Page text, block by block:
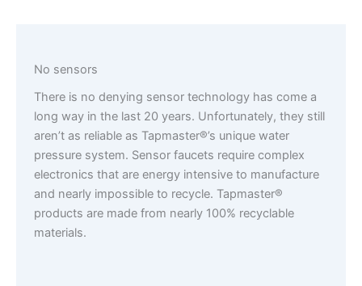
No sensors
There is no denying sensor technology has come a
long way in the last 20 years. Unfortunately, they still
aren’t as reliable as Tapmaster®’s unique water
pressure system. Sensor faucets require complex
electronics that are energy intensive to manufacture
and nearly impossible to recycle. Tapmaster®
products are made from nearly 100% recyclable
materials.